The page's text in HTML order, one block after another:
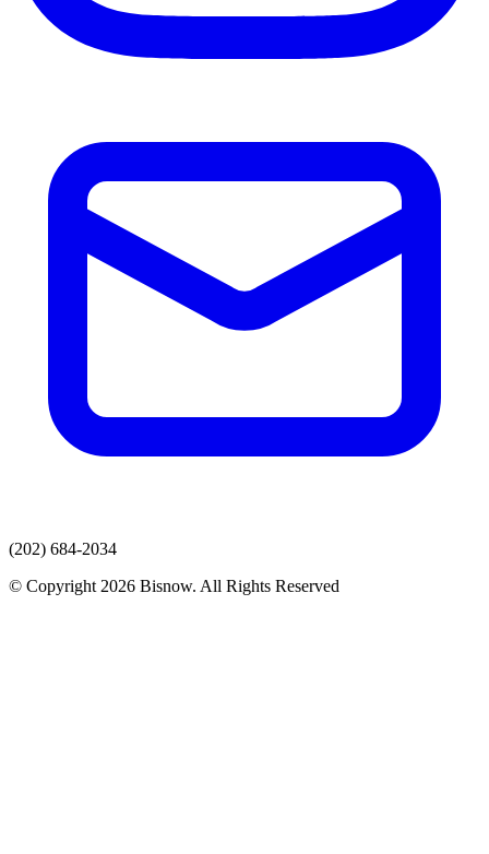
(202) 684-2034
© Copyright 2026 Bisnow. All Rights Reserved